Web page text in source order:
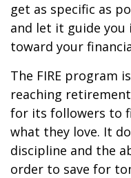
get as specific as
and let it guide
toward your
The FIRE program
reaching
for its followers to
what they love. It
discipline and the
order to save for